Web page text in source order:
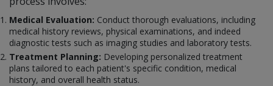
Medical Evaluation: Conduct thorough evaluations, including
medical history reviews, physical examinations, and indeed
diagnostic tests such as imaging studies and laboratory tests.
Treatment Planning: Developing personalized treatment
plans tailored to each patient's specific condition, medical
history, and overall health status.